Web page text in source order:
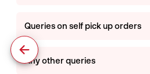
Queries on self pick up orders
Any other queries